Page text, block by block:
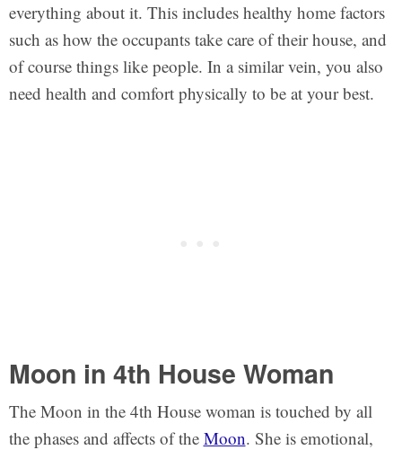
everything about it. This includes healthy home factors
such as how the occupants take care of their house, and
of course things like people. In a similar vein, you also
need health and comfort physically to be at your best.
Moon in 4th House Woman
The Moon in the 4th House woman is touched by all
the phases and affects of the Moon. She is emotional,